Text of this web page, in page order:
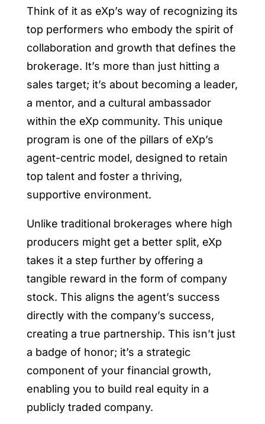
Think of it as eXp’s way of recognizing its
top performers who embody the spirit of
collaboration and growth that defines the
brokerage. It’s more than just hitting a
sales target; it’s about becoming a leader,
a mentor, and a cultural ambassador
within the eXp community. This unique
program is one of the pillars of eXp’s
agent-centric model, designed to retain
top talent and foster a thriving,
supportive environment.
Unlike traditional brokerages where high
producers might get a better split, eXp
takes it a step further by offering a
tangible reward in the form of company
stock. This aligns the agent’s success
directly with the company’s success,
creating a true partnership. This isn’t just
a badge of honor; it’s a strategic
component of your financial growth,
enabling you to build real equity in a
publicly traded company.